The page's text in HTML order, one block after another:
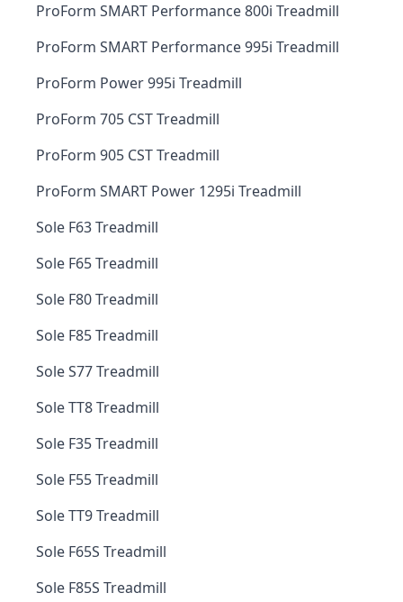
ProForm SMART Performance 800i Treadmill
ProForm SMART Performance 995i Treadmill
ProForm Power 995i Treadmill
ProForm 705 CST Treadmill
ProForm 905 CST Treadmill
ProForm SMART Power 1295i Treadmill
Sole F63 Treadmill
Sole F65 Treadmill
Sole F80 Treadmill
Sole F85 Treadmill
Sole S77 Treadmill
Sole TT8 Treadmill
Sole F35 Treadmill
Sole F55 Treadmill
Sole TT9 Treadmill
Sole F65S Treadmill
Sole F85S Treadmill